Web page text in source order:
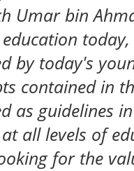
Umar bin
by today's
contained in
as guidelines
all levels of
for the